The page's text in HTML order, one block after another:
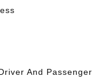
And Passenger